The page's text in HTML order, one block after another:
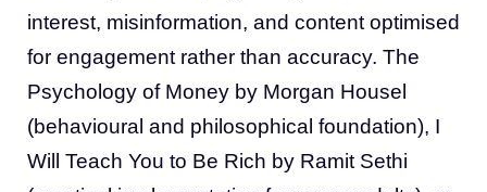
interest, misinformation, and content optimised
for engagement rather than accuracy. The
Psychology of Money by Morgan Housel
(behavioural and philosophical foundation), I
Will Teach You to Be Rich by Ramit Sethi